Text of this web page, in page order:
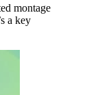
montage
a key